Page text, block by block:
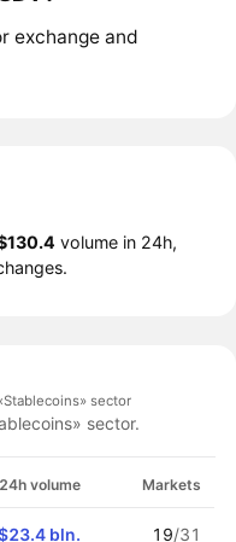
exchange and
volume in 24h,
sector
sector.
24h volume Markets
bln. 19/31